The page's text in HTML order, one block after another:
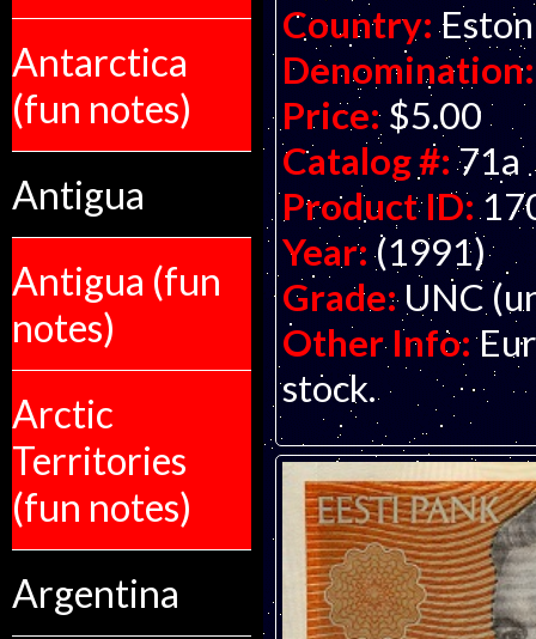
Antarctica
(fun notes)
Antigua
Antigua (fun
notes)
Arctic
Territories
(fun notes)
Argentina
Country:
Denomination:
Price: $5.00
Catalog #:71a
Product ID:
Year: (1991)
Grade: UNC
Other Info:
stock.